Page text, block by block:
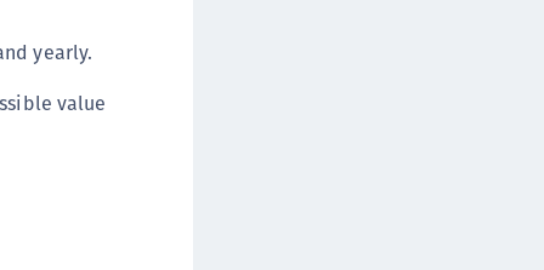
U
Command Center
yearly.
value